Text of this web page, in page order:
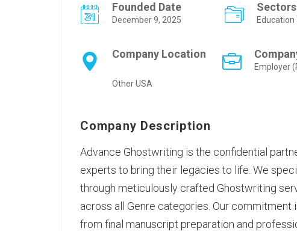
Founded Date
December 9, 2025
Sectors
Education
Company Location
Other USA
Employer
Company Description
Advance Ghostwriting is the confidential
experts to bring their legacies to life. We
through meticulously crafted Ghostwriting
across all Genre categories. Our
from final manuscript preparation and